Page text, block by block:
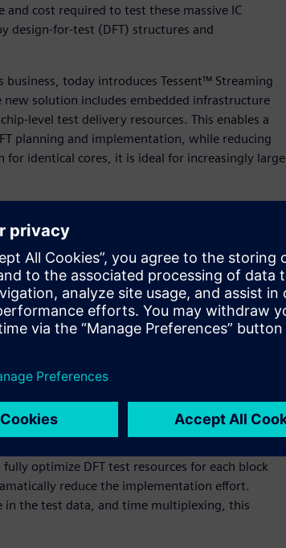
cost required to test these massive IC
design-for-test (DFT) structures and
business, today introduces Tessent™ Streaming
solution includes embedded infrastructure
level test delivery resources. This enables a
planning and implementation, while reducing
identical cores, it is ideal for increasingly large
advanced technology nodes, and use-model
said Brady Benware, vice president and
business. “With the Tessent Streaming Scan
slashing test implementation effort and
distribution architecture that enables
by enabling high-speed data distribution,
any number of identical cores with a constant
scan timing closure and is well-suited for
are networked together. Each host distributes
automates the implementation, pattern
optimize DFT test resources for each block
reduce the implementation effort.
the test data, and time multiplexing, this